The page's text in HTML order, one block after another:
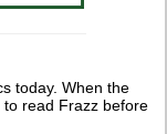
today. When the
read Frazz before